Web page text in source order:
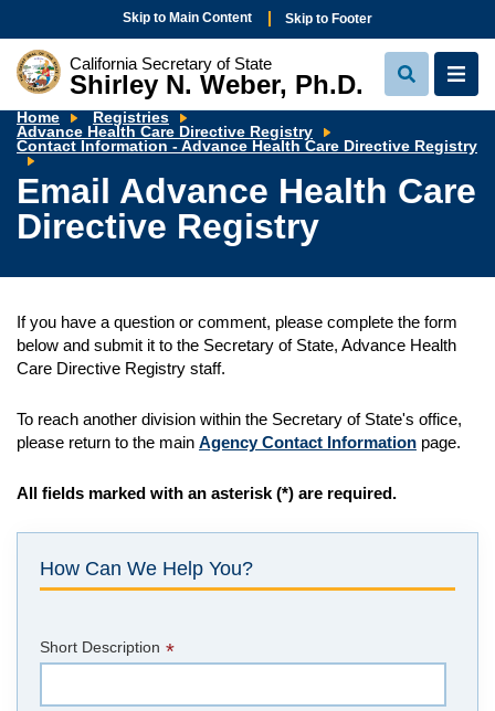
Skip to Main Content Skip to Footer
California Secretary of State
Shirley N. Weber, Ph.D.
View
Search
View
Home
Registries
Advance Health Care Directive Registry
Contact Information - Advance Health Care Directive Registry
Email Advance Health Care
Directive Registry
If you have a question or comment, please complete the form
below and submit it to the Secretary of State, Advance Health
Care Directive Registry staff.
To reach another division within the Secretary of State's office,
please return to the main Agency Contact Information page.
All fields marked with an asterisk (*) are required.
How Can We Help You?
Short Description *